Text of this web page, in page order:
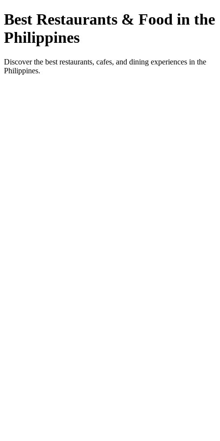
Best Restaurants & Food in the
Philippines
Discover the best restaurants, cafes, and dining experiences in the
Philippines.